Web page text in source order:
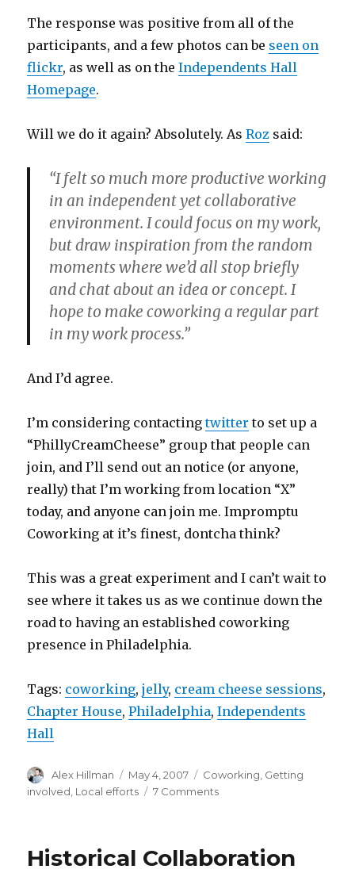
The response was positive from all of the
participants, and a few photos can be seen on
flickr, as well as on theIndependents Hall
Homepage.
Will we do it again? Absolutely. AsRoz said:
“I felt so much more productive working
in an independent yet collaborative
environment. I could focus on my work,
but draw inspiration from the random
moments where we’d all stop briefly
and chat about an idea or concept. I
hope to make coworking a regular part
in my work process.”
And I’d agree.
I’m considering contactingtwitter to set up a
“PhillyCreamCheese” group that people can
join, and I’ll send out an notice (or anyone,
really) that I’m working from location “X”
today, and anyone can join me. Impromptu
Coworking at it’s finest, dontcha think?
This was a great experiment and I can’t wait to
see where it takes us as we continue down the
road to having an established coworking
presence in Philadelphia.
Tags: coworking,jelly, cream cheese sessions,
Chapter House,Philadelphia,Independents
Hall
Author
Alex Hillman
Posted
on
May 4, 2007 Categories
Coworking Getting
involved, Local efforts 7 Commentson
Cream
Historical Collaboration